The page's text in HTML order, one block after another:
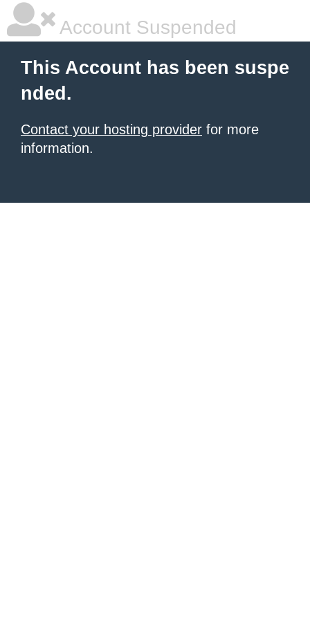
Account Suspended
This Account has been suspe
nded.
Contact your hosting provider for more
information.